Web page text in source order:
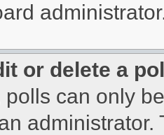
or delete a
can only